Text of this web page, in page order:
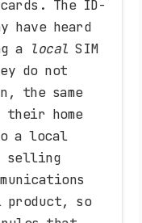
The ID-
have heard
a local SIM
do not
the same
home
a local
selling
so